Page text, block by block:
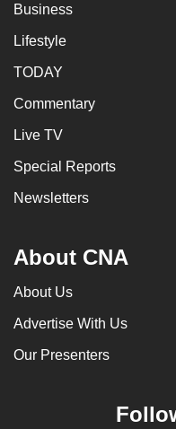
Business
Lifestyle
TODAY
Commentary
Live TV
Special Reports
Newsletters
About CNA
About Us
Advertise With Us
Our Presenters